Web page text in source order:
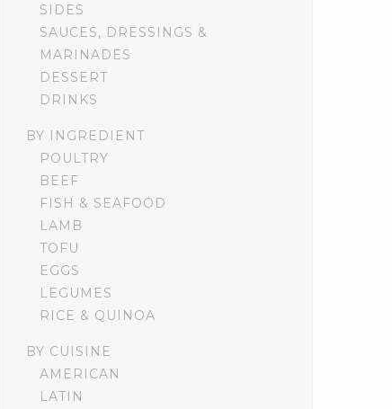
SIDES
SAUCES, DRESSINGS &
MARINADES
DESSERT
DRINKS
BY INGREDIENT
POULTRY
BEEF
FISH & SEAFOOD
LAMB
TOFU
EGGS
LEGUMES
RICE & QUINOA
BY CUISINE
AMERICAN
LATIN